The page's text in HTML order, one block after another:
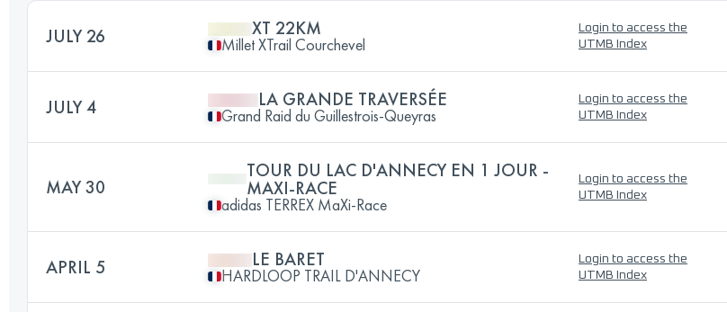
JULY 26 XT 22KM
Millet XTrail Courchevel
Login to access the
UTMB Index
JULY 4 LA GRANDE TRAVERSÉE
Grand Raid du Guillestrois-Queyras
Login to access the
UTMB Index
MAY 30
TOUR DU LAC D'ANNECY EN 1 JOUR -
MAXI-RACE
adidas TERREX MaXi-Race
Login to access the
UTMB Index
APRIL 5 LE BARET
HARDLOOP TRAIL D'ANNECY
Login to access the
UTMB Index